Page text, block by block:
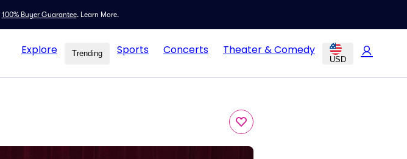
100% Buyer Guarantee. Learn More.
Explore Trending Sports Concerts Theater & Comedy
USD